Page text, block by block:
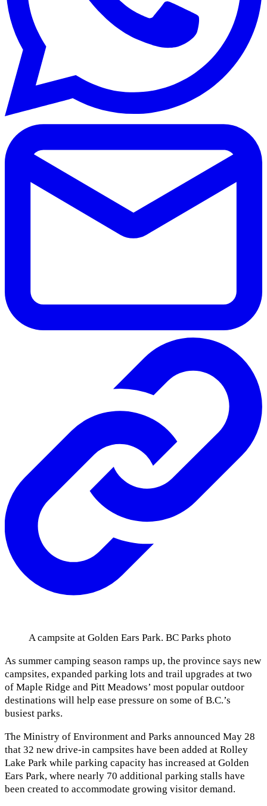
A campsite at Golden Ears Park. BC Parks photo
As summer camping season ramps up, the province says new
campsites, expanded parking lots and trail upgrades at two
of Maple Ridge and Pitt Meadows’ most popular outdoor
destinations will help ease pressure on some of B.C.’s
busiest parks.
The Ministry of Environment and Parks announced May 28
that 32 new drive-in campsites have been added at Rolley
Lake Park while parking capacity has increased at Golden
Ears Park, where nearly 70 additional parking stalls have
been created to accommodate growing visitor demand.